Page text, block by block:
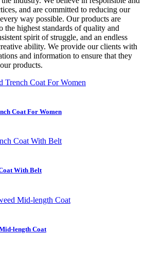
and are committed to reducing our
way possible. Our products are
the highest standards of quality and
spirit of struggle, and an endless
ability. We provide our clients with
and information to ensure that they
products.
Coat For Women
With Belt
length Coat